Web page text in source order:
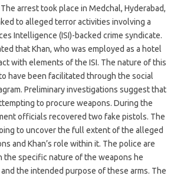
arrest took place in Medchal, Hyderabad,
to alleged terror activities involving a
Intelligence (ISI)-backed crime syndicate.
that Khan, who was employed as a hotel
with elements of the ISI. The nature of this
have been facilitated through the social
Preliminary investigations suggest that
to procure weapons. During the
officials recovered two fake pistols. The
to uncover the full extent of the alleged
and Khan’s role within it. The police are
the specific nature of the weapons he
the intended purpose of these arms. The